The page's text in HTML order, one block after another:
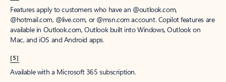
Features apply to customers who have an @outlook.com,
@hotmail.com, @live.com, or @msn.com account. Copilot features are
available in Outlook.com, Outlook built into Windows, Outlook on
Mac, and iOS and Android apps.
[5]
Available with a Microsoft 365 subscription.